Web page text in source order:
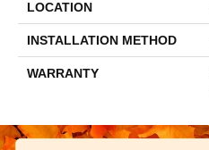
LOCATION
INSTALLATION METHOD
WARRANTY